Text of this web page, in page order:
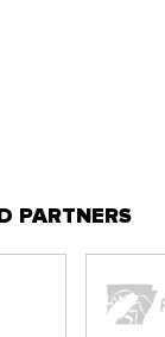
PARTNERS